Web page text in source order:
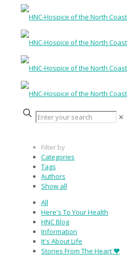
✕
Filter by
Categories
Tags
Authors
Show all
All
Here's To Your Health
HNC Blog
Information
It's About Life
Stories From The Heart ♥